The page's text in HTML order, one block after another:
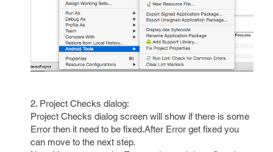
2. Project Checks dialog:
Project Checks dialog screen will show if there is some
Error then it need to be fixed.After Error get fixed you
can move to the next step.